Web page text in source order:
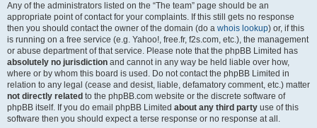
Any of the administrators listed on the “The team” page should be an
appropriate point of contact for your complaints. If this still gets no response
then you should contact the owner of the domain (do a whois lookup) or, if this
is running on a free service (e.g. Yahoo!, free.fr, f2s.com, etc.), the management
or abuse department of that service. Please note that the phpBB Limited has
absolutely no jurisdiction and cannot in any way be held liable over how,
where or by whom this board is used. Do not contact the phpBB Limited in
relation to any legal (cease and desist, liable, defamatory comment, etc.) matter
not directly related to the phpBB.com website or the discrete software of
phpBB itself. If you do email phpBB Limited about any third party use of this
software then you should expect a terse response or no response at all.